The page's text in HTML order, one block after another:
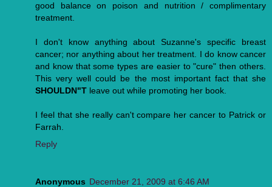
good balance on poison and nutrition / complimentary
treatment.
I don't know anything about Suzanne's specific breast
cancer; nor anything about her treatment. I do know cancer
and know that some types are easier to "cure" then others.
This very well could be the most important fact that she
SHOULDN"T leave out while promoting her book.
I feel that she really can't compare her cancer to Patrick or
Farrah.
Reply
Anonymous December 21, 2009 at 6:46 AM